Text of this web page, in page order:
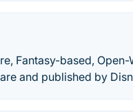
Fantasy-based,
and published by